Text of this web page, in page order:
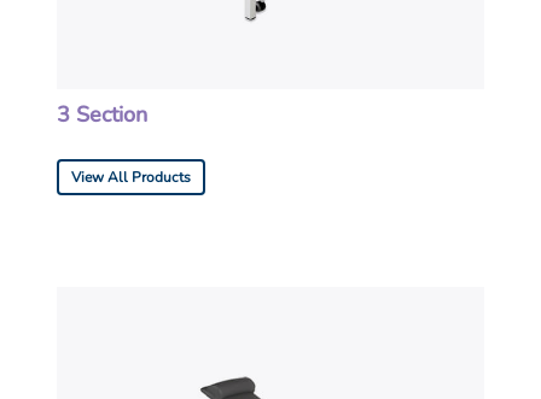
3 Section
View All Products